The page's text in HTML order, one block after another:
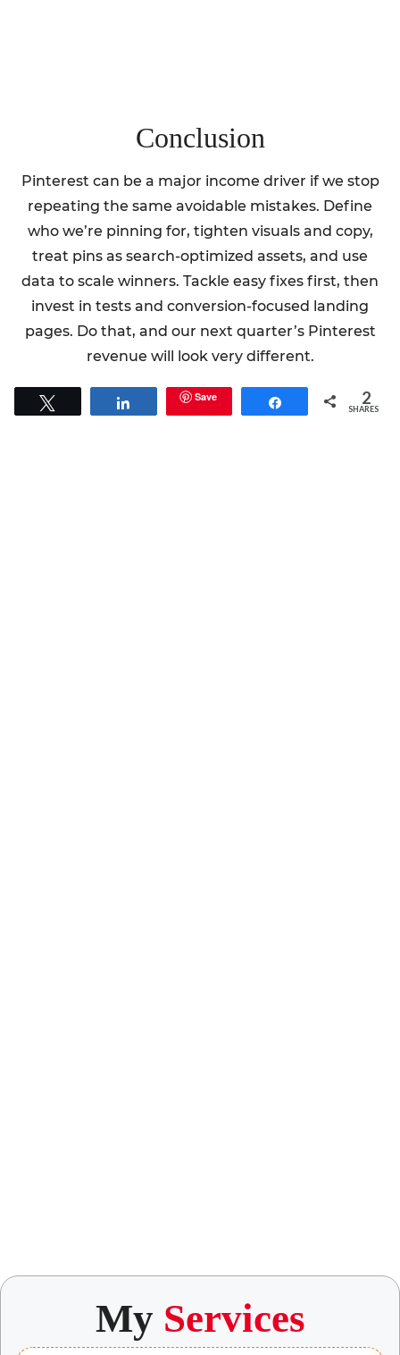
Conclusion
Pinterest can be a major income driver if we stop
repeating the same avoidable mistakes. Define
who we’re pinning for, tighten visuals and copy,
treat pins as search-optimized assets, and use
data to scale winners. Tackle easy fixes first, then
invest in tests and conversion-focused landing
pages. Do that, and our next quarter’s Pinterest
revenue will look very different.
Share Save Share 2
SHARES
My Services